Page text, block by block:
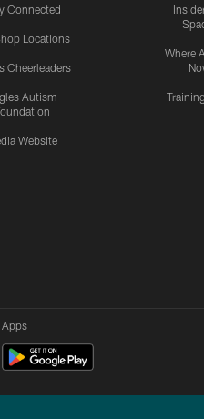
Connected
Locations
Cheerleaders
Autism
Website
Where